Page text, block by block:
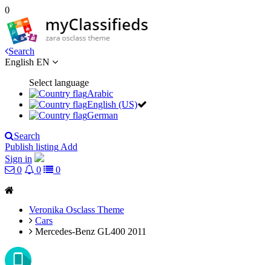
0
Search
English EN
Select language
Arabic
English (US)
German
Search
Publish listing Add
Sign in
0
0 0
Veronika Osclass Theme
Cars
Mercedes-Benz GL400 2011